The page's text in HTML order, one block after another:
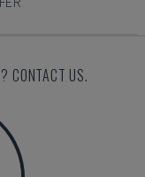
CONTACT US.